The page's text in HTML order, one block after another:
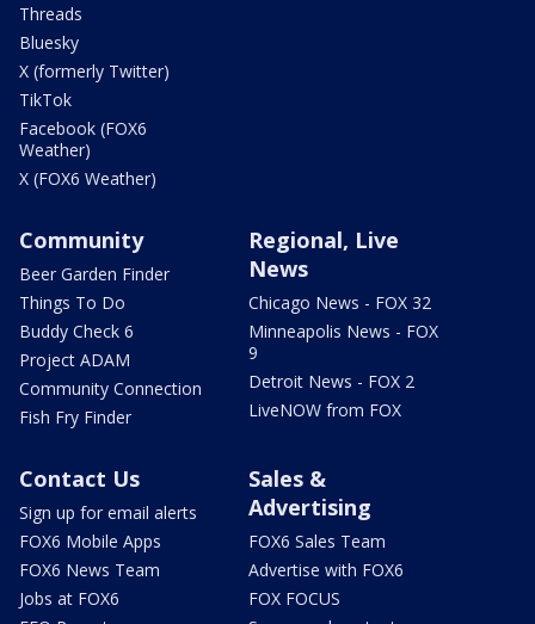
Threads
Bluesky
X (formerly Twitter)
TikTok
Facebook (FOX6
Weather)
X (FOX6 Weather)
Community
Beer Garden Finder
Things To Do
Buddy Check 6
Project ADAM
Community Connection
Fish Fry Finder
Regional, Live
News
Chicago News - FOX 32
Minneapolis News - FOX
9
Detroit News - FOX 2
LiveNOW from FOX
Contact Us
Sign up for email alerts
FOX6 Mobile Apps
FOX6 News Team
Jobs at FOX6
Sales &
Advertising
FOX6 Sales Team
Advertise with FOX6
FOX FOCUS